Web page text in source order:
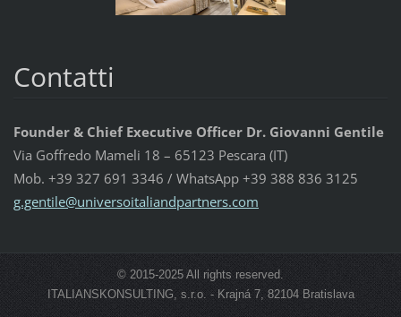
Contatti
Founder & Chief Executive Officer Dr. Giovanni Gentile
Via Goffredo Mameli 18 – 65123 Pescara (IT)
Mob. +39 327 691 3346 / WhatsApp +39 388 836 3125
g.gentile@universoitaliandpartners.com
© 2015-2025 All rights reserved.
ITALIANSKONSULTING, s.r.o. - Krajná 7, 82104 Bratislava